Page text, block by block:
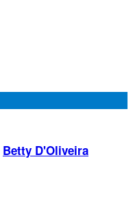
Betty D'Oliveira